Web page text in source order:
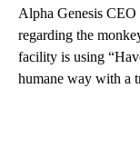
Alpha Genesis CEO
regarding the
facility is using
humane way with a